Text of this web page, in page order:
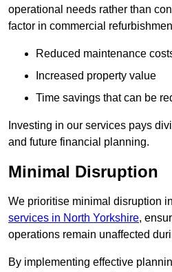
operational needs rather than
factor in commercial
Reduced maintenance
Increased property value
Time savings that can be
Investing in our services pays
and future financial planning.
Minimal Disruption
We prioritise minimal disruption
services in North Yorkshire,
operations remain unaffected
By implementing effective